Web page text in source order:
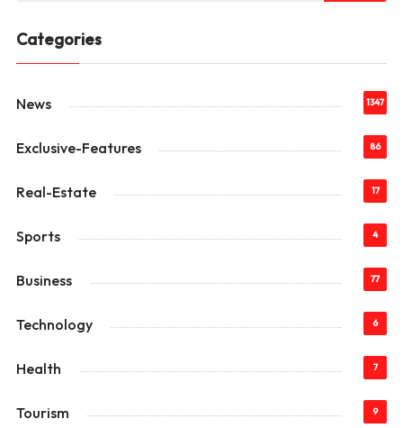
Categories
News 1347
Exclusive-Features 86
Real-Estate 17
Sports 4
Business 77
Technology 6
Health 7
Tourism 9